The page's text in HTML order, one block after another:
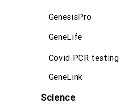
GenesisPro
GeneLife
Covid PCR testing
GeneLink
Science